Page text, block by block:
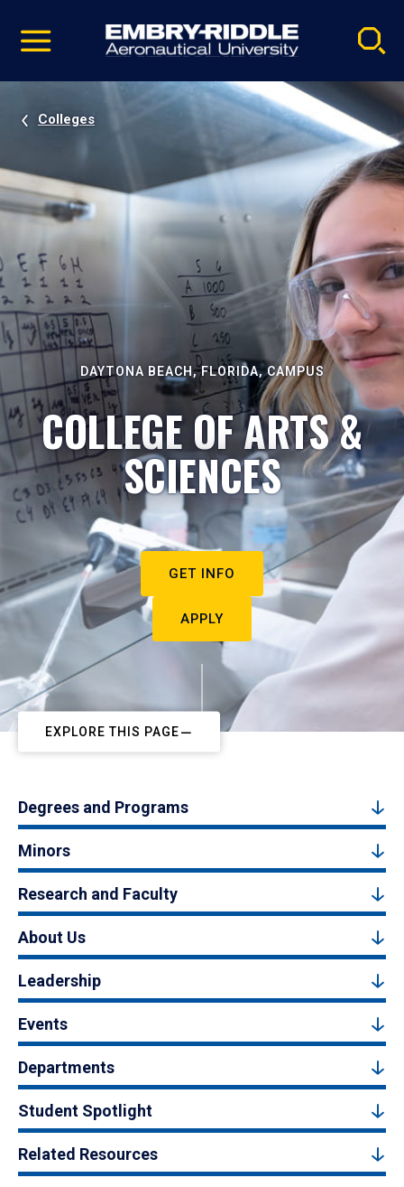
video
Navigation
Colleges
DAYTONA BEACH, FLORIDA, CAMPUS
COLLEGE OF ARTS &
SCIENCES
GET INFO
APPLY
EXPLORE THIS PAGE
Degrees and Programs
Minors
Research and Faculty
About Us
Leadership
Events
Departments
Student Spotlight
Related Resources